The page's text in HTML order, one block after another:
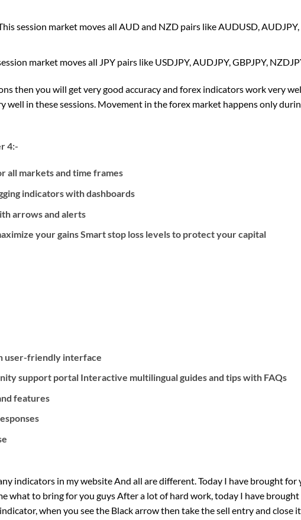
session market moves all AUD and NZD pairs like AUDUSD,
market moves all JPY pairs like USDJPY, AUDJPY, GBPJPY,
then you will get very good accuracy and forex indicators work very
in these sessions. Movement in the forex market happens only
4:-
all markets and time frames
indicators with dashboards
arrows and alerts
your gains Smart stop loss levels to protect your capital
user-friendly interface
support portal Interactive multilingual guides and tips with FAQs
features
indicators in my website And all are different. Today I have brought
what to bring for you guys After a lot of hard work, today I have
when you see the Black arrow then take the sell entry and close